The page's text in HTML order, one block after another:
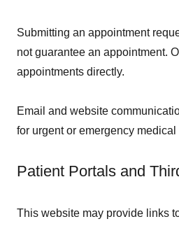
Submitting an appointment
not guarantee an appointment.
appointments directly.
Email and website
for urgent or emergency medical
Patient Portals and
This website may provide links